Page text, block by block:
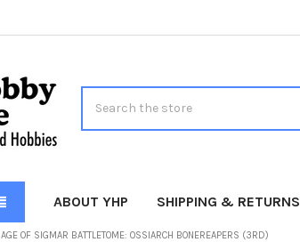
ABOUT YHP SHIPPING & RETURNS
AGE OF SIGMAR BATTLETOME: OSSIARCH BONEREAPERS (3RD)